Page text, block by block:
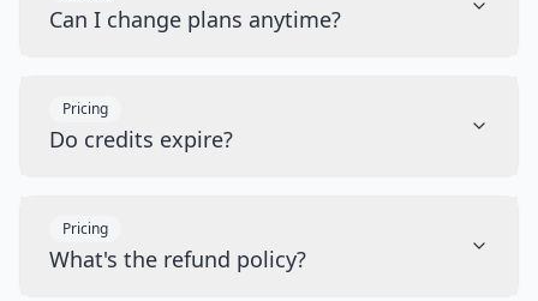
Can I change plans anytime?
Pricing
Do credits expire?
Pricing
What's the refund policy?